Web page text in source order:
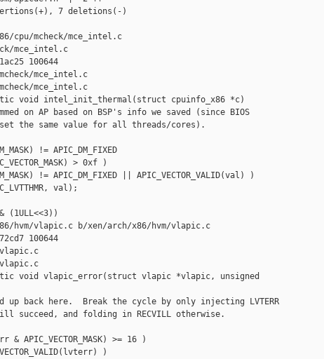
7 deletions(-)
mcheck/mce_intel.c
mce_intel.c
100644
mce_intel.c
mce_intel.c
static void intel_init_thermal(struct cpuinfo_x86 *c)
on AP based on BSP's info we saved (since BIOS
the same value for all threads/cores).
!= APIC_DM_FIXED
> 0xf )
!= APIC_DM_FIXED || APIC_VECTOR_VALID(val) )
val);
(1ULL<<3))
hvm/vlapic.c b/xen/arch/x86/hvm/vlapic.c
100644
vlapic.c
static void vlapic_error(struct vlapic *vlapic, unsigned
up back here.  Break the cycle by only injecting LVTERR
succeed, and folding in RECVILL otherwise.
>= 16 )
)